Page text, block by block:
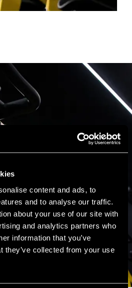
content and ads, to
and to analyse our traffic.
about your use of our site with
and analytics partners who
information that you’ve
they’ve collected from your use